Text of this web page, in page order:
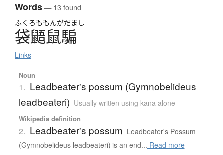
Words— 13 found
ふくろももんがだまし
袋鼯鼠騙
Links
Noun
1. Leadbeater's possum (Gymnobelideus
leadbeateri) Usually written using kana alone
Wikipedia definition
2. Leadbeater's possum Leadbeater's Possum
(Gymnobelideus leadbeateri) is an end... Read more